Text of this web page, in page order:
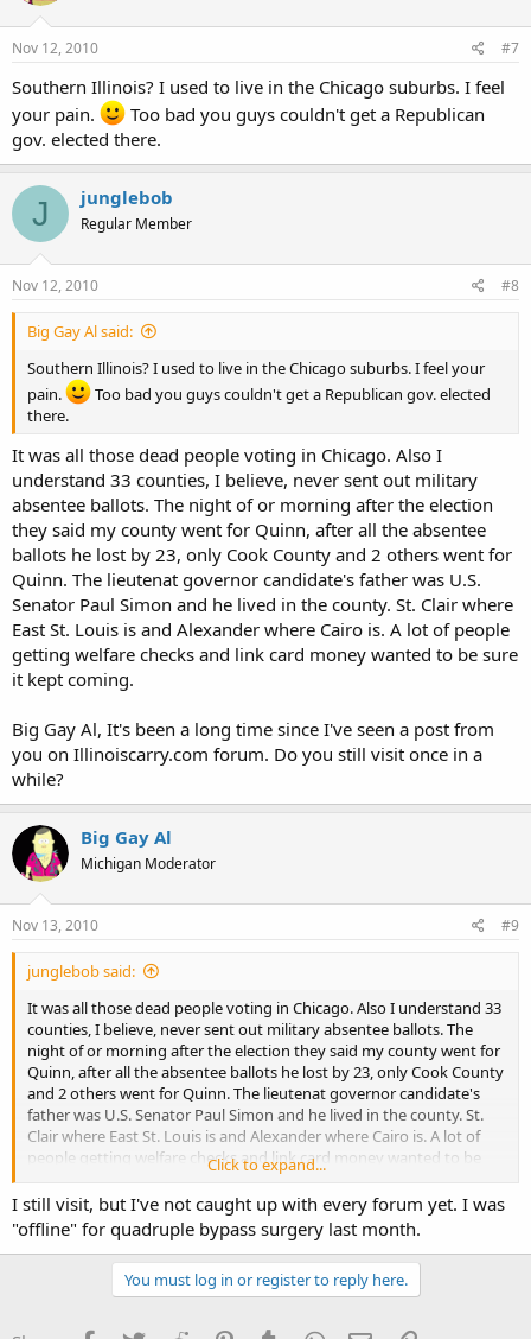
Nov 12, 2010 #7
Southern Illinois? I used to live in the Chicago suburbs. I feel
your pain.
Too bad you guys couldn't get a Republican
gov. elected there.
J junglebob
Regular Member
Nov 12, 2010 #8
Big Gay Al said:
Southern Illinois? I used to live in the Chicago suburbs. I feel your
pain.
Too bad you guys couldn't get a Republican gov. elected
there.
It was all those dead people voting in Chicago. Also I
understand 33 counties, I believe, never sent out military
absentee ballots. The night of or morning after the election
they said my county went for Quinn, after all the absentee
ballots he lost by 23, only Cook County and 2 others went for
Quinn. The lieutenat governor candidate's father was U.S.
Senator Paul Simon and he lived in the county. St. Clair where
East St. Louis is and Alexander where Cairo is. A lot of people
getting welfare checks and link card money wanted to be sure
it kept coming.
Big Gay Al, It's been a long time since I've seen a post from
you on Illinoiscarry.com forum. Do you still visit once in a
while?
Big Gay Al
Michigan Moderator
Nov 13, 2010 #9
junglebob said:
It was all those dead people voting in Chicago. Also I understand 33
counties, I believe, never sent out military absentee ballots. The
night of or morning after the election they said my county went for
Quinn, after all the absentee ballots he lost by 23, only Cook County
and 2 others went for Quinn. The lieutenat governor candidate's
father was U.S. Senator Paul Simon and he lived in the county. St.
Clair where East St. Louis is and Alexander where Cairo is. A lot of
people getting welfare checks and link card money wanted to be
Big Gay Al, It's been a long time since I've seen a post from you on
Illinoiscarry.com forum. Do you still visit once in a while?
Click to expand...
I still visit, but I've not caught up with every forum yet. I was
"offline" for quadruple bypass surgery last month.
You must log in or register to reply here.